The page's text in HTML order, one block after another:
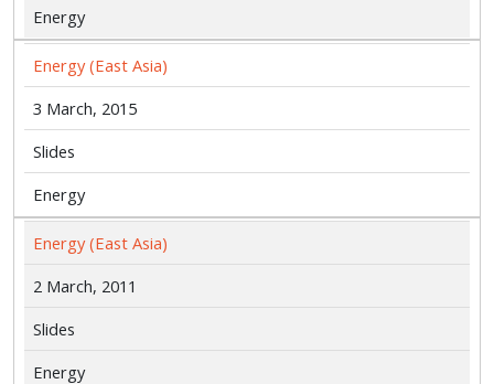
Energy
Energy (East Asia)
3 March, 2015
Slides
Energy
Energy (East Asia)
2 March, 2011
Slides
Energy